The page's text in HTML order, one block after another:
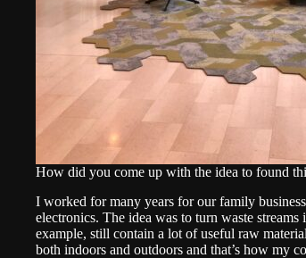
How did you come up with the idea to found
I worked for many years for our family
electronics. The idea was to turn waste
example, still contain a lot of useful raw
both indoors and outdoors and that’s how my